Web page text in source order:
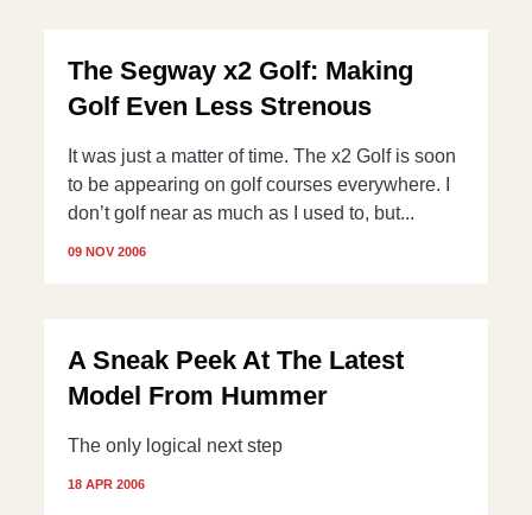
The Segway x2 Golf: Making
Golf Even Less Strenous
It was just a matter of time. The x2 Golf is soon
to be appearing on golf courses everywhere. I
don’t golf near as much as I used to, but...
09 NOV 2006
A Sneak Peek At The Latest
Model From Hummer
The only logical next step
18 APR 2006